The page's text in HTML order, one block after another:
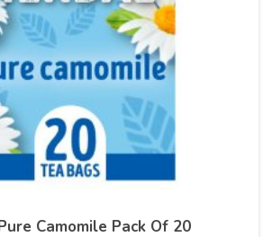
Camomile Pack Of 20